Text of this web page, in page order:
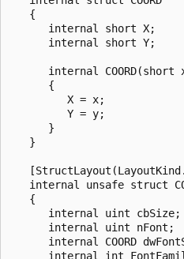
   {
      internal short X;
      internal short Y;
internal COORD(short
      {
         X = x;
         Y = y;
      }
   }
internal unsafe struct
   {
      internal uint cbSize;
      internal uint nFont;
internal COORD
internal int